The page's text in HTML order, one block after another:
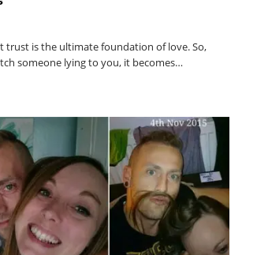
trust is the ultimate foundation of love. So,
someone lying to you, it becomes…